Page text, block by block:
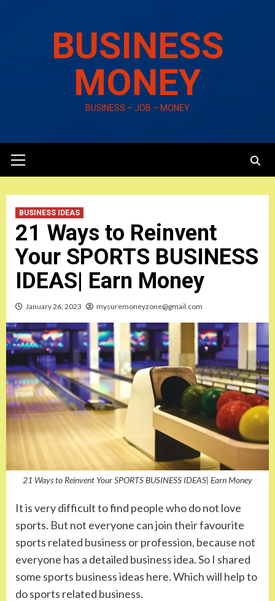
BUSINESS
MONEY
BUSINESS – JOB – MONEY
Menu
BUSINESS IDEAS
21 Ways to Reinvent
Your SPORTS BUSINESS
IDEAS| Earn Money
January 26, 2023 mysuremoneyzone@gmail.com
21 Ways to Reinvent Your SPORTS BUSINESS IDEAS| Earn Money
It is very difficult to find people who do not love
sports. But not everyone can join their favourite
sports related business or profession, because not
everyone has a detailed business idea. So I shared
some sports business ideas here. Which will help to
do sports related business.